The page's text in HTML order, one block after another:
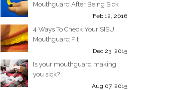
Mouthguard After Being Sick
Feb 12, 2016
4 Ways To Check Your SISU
Mouthguard Fit
Dec 23, 2015
Is your mouthguard making
you sick?
Aug 07, 2015